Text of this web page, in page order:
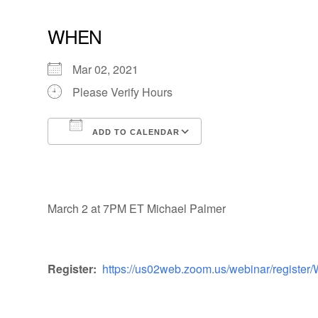
WHEN
Mar 02, 2021
Please Verify Hours
ADD TO CALENDAR
March 2 at 7PM ET Michael Palmer
Register: https://us02web.zoom.us/webinar/